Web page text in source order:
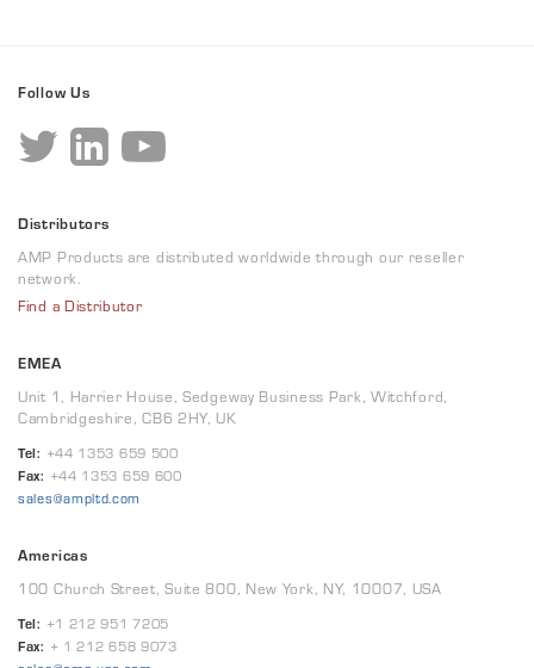
Follow Us
Distributors
AMP Products are distributed worldwide through our reseller
network.
Find a Distributor
EMEA
Unit 1, Harrier House, Sedgeway Business Park, Witchford,
Cambridgeshire, CB6 2HY, UK
Tel: +44 1353 659 500
Fax: +44 1353 659 600
sales@ampltd.com
Americas
100 Church Street, Suite 800, New York, NY, 10007, USA
Tel: +1 212 951 7205
Fax: + 1 212 658 9073